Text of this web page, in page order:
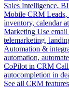
Sales Intelligence,
Mobile CRM Leads,
inventory, calendar
Marketing Use
telemarketing,
Automation &
automation,
CoPilot in CRM
autocompletion in
See all CRM features